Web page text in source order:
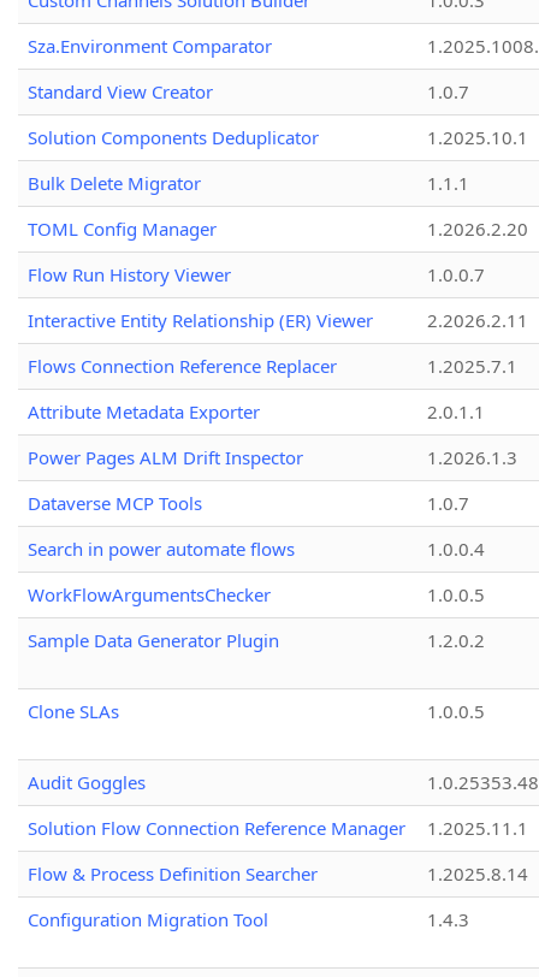
Sza.Environment Comparator
Standard View Creator
1.0.7
Solution Components Deduplicator
1.2025.10.1
Bulk Delete Migrator
1.1.1
TOML Config Manager
1.2026.2.20
Flow Run History Viewer
1.0.0.7
Interactive Entity Relationship (ER) Viewer
2.2026.2.11
Flows Connection Reference Replacer
1.2025.7.1
Attribute Metadata Exporter
2.0.1.1
Power Pages ALM Drift Inspector
1.2026.1.3
Dataverse MCP Tools
1.0.7
Search in power automate flows
1.0.0.4
WorkFlowArgumentsChecker
1.0.0.5
Sample Data Generator Plugin
1.2.0.2
Clone SLAs 1.0.0.5
Audit Goggles
1.0.25353.48
Solution Flow Connection Reference Manager
1.2025.11.1
Flow & Process Definition Searcher
1.2025.8.14
Configuration Migration Tool
1.4.3